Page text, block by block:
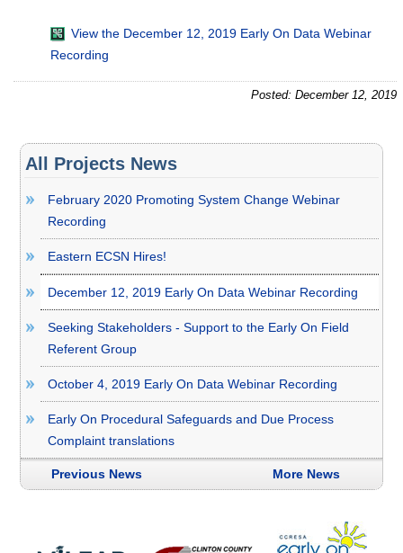
View the December 12, 2019 Early On Data Webinar
Recording
Posted: December 12, 2019
All Projects News
February 2020 Promoting System Change Webinar
Recording
Eastern ECSN Hires!
December 12, 2019 Early On Data Webinar Recording
Seeking Stakeholders - Support to the Early On Field
Referent Group
October 4, 2019 Early On Data Webinar Recording
Early On Procedural Safeguards and Due Process
Complaint translations
Previous News More News